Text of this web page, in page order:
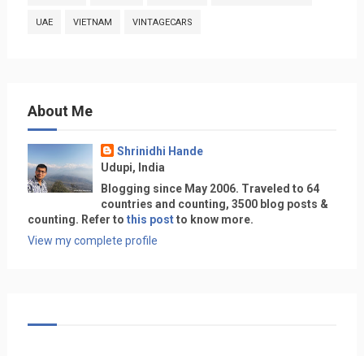
UAE VIETNAM VINTAGECARS
About Me
Shrinidhi Hande
Udupi, India
Blogging since May 2006. Traveled to 64
countries and counting, 3500 blog posts &
counting. Refer to this postto know more.
View my complete profile